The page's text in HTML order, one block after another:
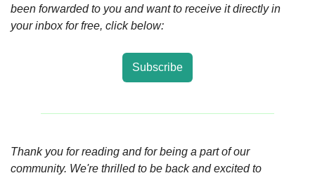
been forwarded to you and want to receive it directly in
your inbox for free, click below:
Subscribe
Thank you for reading and for being a part of our
community. We're thrilled to be back and excited to